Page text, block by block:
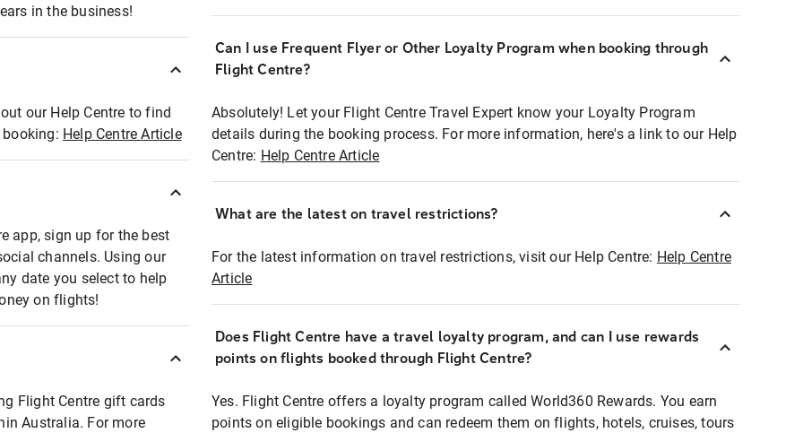
in the business!
our Help Centre to find
Help Centre Article
app, sign up for the best
channels. Using our
date you select to help
on flights!
Flight Centre gift cards
Australia. For more
Can I use Frequent Flyer or Other Loyalty Program when booking through
Flight Centre?
Absolutely! Let your Flight Centre Travel Expert know your Loyalty Program
details during the booking process. For more information, here's a link to our Help
Centre: Help Centre Article
What are the latest on travel restrictions?
For the latest information on travel restrictions, visit our Help Centre: Help Centre
Article
Does Flight Centre have a travel loyalty program, and can I use rewards
points on flights booked through Flight Centre?
Yes. Flight Centre offers a loyalty program called World360 Rewards. You earn
points on eligible bookings and can redeem them on flights, hotels, cruises, tours